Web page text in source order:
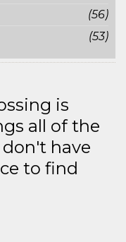
(56)
(53)
is
all of the
don't have
to find